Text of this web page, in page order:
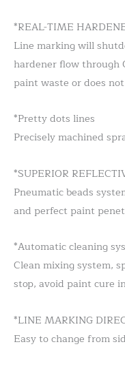
*REAL-TIME
Line marking will
hardener flow through
paint waste or does
*Pretty dots lines
Precisely machined
*SUPERIOR
Pneumatic beads
and perfect paint
*Automatic cleaning
Clean mixing system,
stop, avoid paint cure
*LINE MARKING
Easy to change from